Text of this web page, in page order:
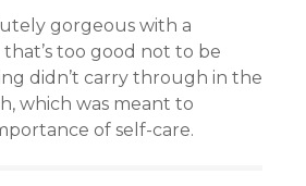
gorgeous with a
too good not to be
didn’t carry through in the
which was meant to
of self-care.